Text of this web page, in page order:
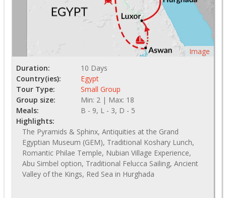
Image
Duration:
10 Days
Country(ies):
Egypt
Tour Type:
Small Group
Group size:
Min: 2 | Max: 18
Meals:
B - 9, L - 3, D - 5
Highlights:
The Pyramids & Sphinx, Antiquities at the Grand
Egyptian Museum (GEM), Traditional Koshary Lunch,
Romantic Philae Temple, Nubian Village Experience,
Abu Simbel option, Traditional Felucca Sailing, Ancient
Valley of the Kings, Red Sea in Hurghada